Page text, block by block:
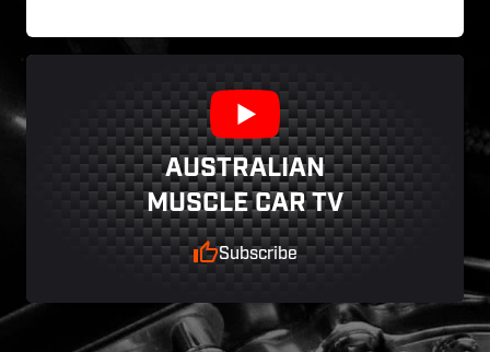
AUSTRALIAN
MUSCLE CAR TV
Subscribe